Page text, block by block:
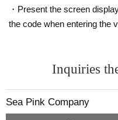
・Present the screen
the code when entering the
Inquiries
Sea Pink Company